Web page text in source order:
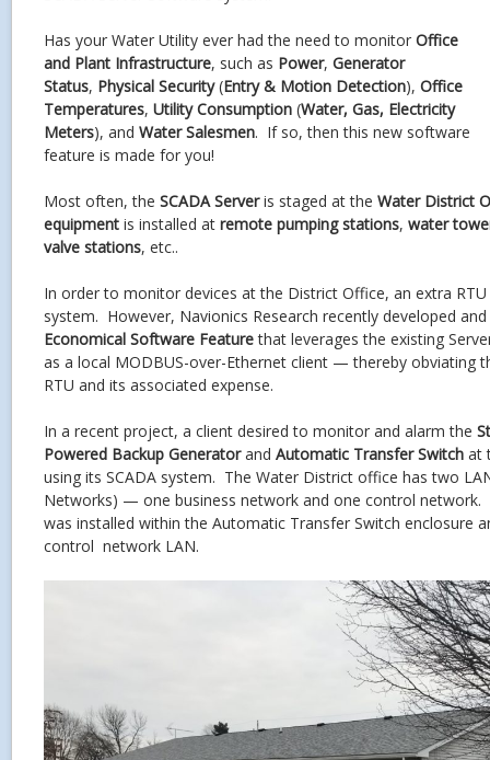
Has your Water Utility ever had the need to monitor Office
and Plant Infrastructure, such as Power, Generator
Status, Physical Security(Entry & Motion Detection), Office
Temperatures, Utility Consumption (Water, Gas, Electricity
Meters), and Water Salesmen. If so, then this new software
feature is made for you!
Most often, the SCADA Serveris staged at the Water District
equipment is installed at remote pumping stations, water
valve stations, etc..
In order to monitor devices at the District Office, an extra
system. However, Navionics Research recently developed
Economical Software Featurethat leverages the existing
as a local MODBUS-over-Ethernet client — thereby obviating
RTU and its associated expense.
In a recent project, a client desired to monitor and alarm the
Powered Backup Generatorand Automatic Transfer Switch at
using its SCADA system. The Water District office has two
Networks) — one business network and one control network.
was installed within the Automatic Transfer Switch enclosure
control network LAN.